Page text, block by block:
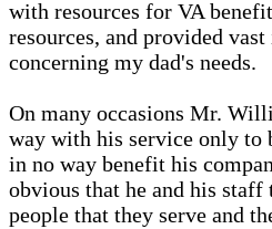
with resources for VA
resources, and provided
concerning my dad's needs.
On many occasions Mr.
way with his service only to
in no way benefit his
obvious that he and his staff
people that they serve and